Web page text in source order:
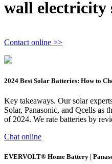
wall electricity
Contact online >>
2024 Best Solar Batteries: How to
Key takeaways. Our solar
Solar, Panasonic, and Qcells as
of 2024. We rate batteries by
Chat online
EVERVOLT® Home Battery |